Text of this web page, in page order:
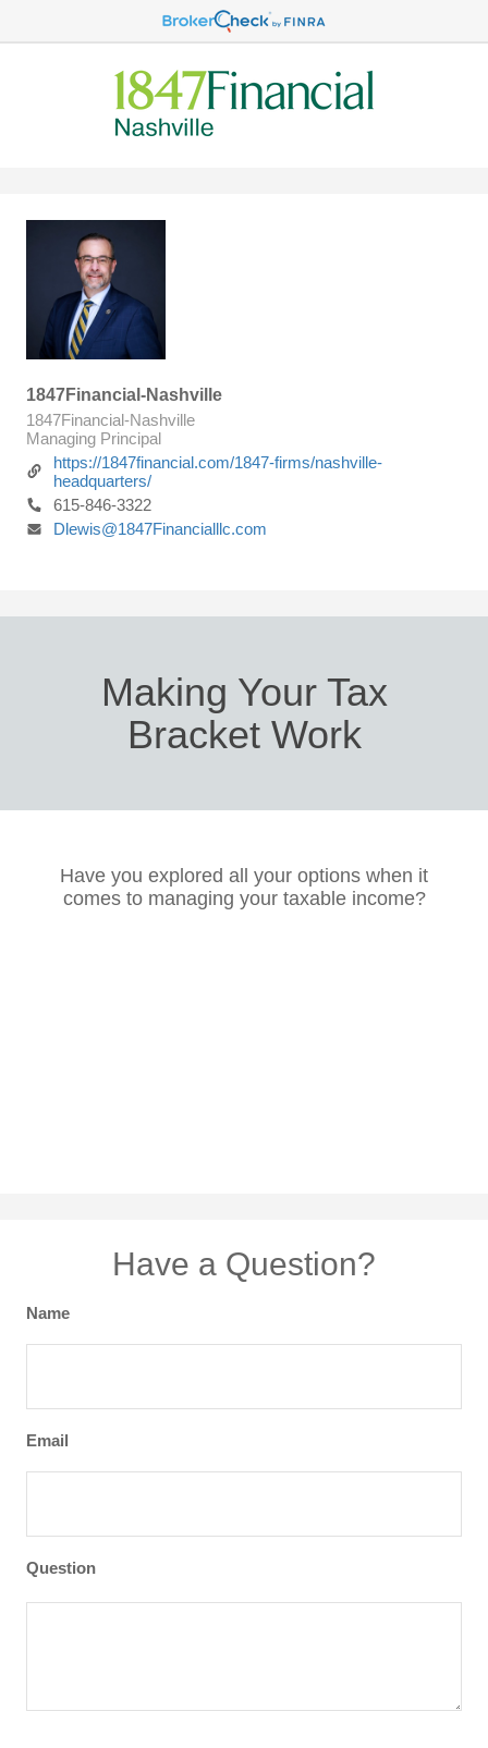
1847Financial-Nashville
1847Financial-Nashville
Managing Principal
https://1847financial.com/1847-firms/nashville-
headquarters/
615-846-3322
Dlewis@1847Financialllc.com
Making Your Tax
Bracket Work
Have you explored all your options when it
comes to managing your taxable income?
Have a Question?
Name
Email
Question